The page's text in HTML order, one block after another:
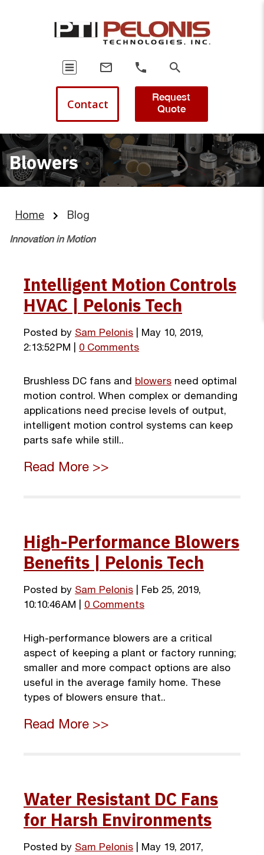
Contact
Request
Quote
Blowers
Home Blog
Innovation in Motion
Intelligent Motion Controls
HVAC | Pelonis Tech
Posted by Sam Pelonis | May 10, 2019,
2:13:52 PM | 0 Comments
Brushless DC fans and blowers need optimal
motion control. When complex or demanding
applications need precise levels of output,
intelligent motion control systems can keep
parts safe while still..
Read More >>
High-Performance Blowers
Benefits | Pelonis Tech
Posted by Sam Pelonis | Feb 25, 2019,
10:10:46 AM | 0 Comments
High-performance blowers are a critical
aspect of keeping a plant or factory running;
smaller and more compact options are also
useful in the average family home. These
types of blowers ensure that..
Read More >>
Water Resistant DC Fans
for Harsh Environments
Posted by Sam Pelonis | May 19, 2017,